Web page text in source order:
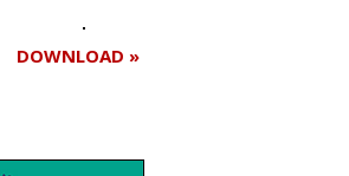
DOWNLOAD »